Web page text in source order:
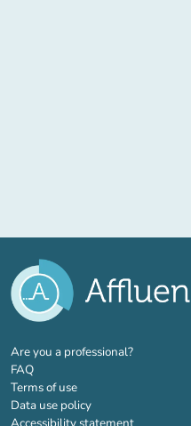
Are you a professional?(new tab)
FAQ
Terms of use
Data use policy